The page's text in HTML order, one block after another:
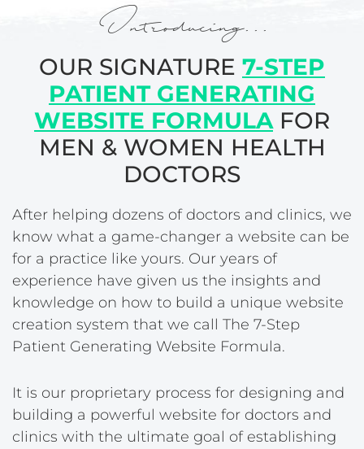
Introducing...
OUR SIGNATURE 7-STEP
PATIENT GENERATING
WEBSITE FORMULAFOR
MEN & WOMEN HEALTH
DOCTORS
After helping dozens of doctors and clinics, we
know what a game-changer a website can be
for a practice like yours. Our years of
experience have given us the insights and
knowledge on how to build a unique website
creation system that we call The 7-Step
Patient Generating Website Formula.
It is our proprietary process for designing and
building a powerful website for doctors and
clinics with the ultimate goal of establishing